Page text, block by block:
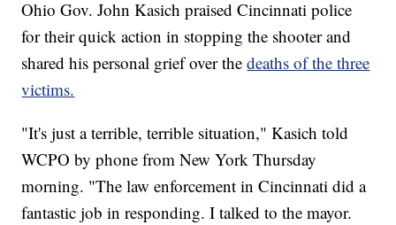
Ohio Gov. John Kasich praised Cincinnati police
for their quick action in stopping the shooter and
shared his personal grief over thedeaths of the three
victims.
"It's just a terrible, terrible situation," Kasich told
WCPO by phone from New York Thursday
morning. "The law enforcement in Cincinnati did a
fantastic job in responding. I talked to the mayor.